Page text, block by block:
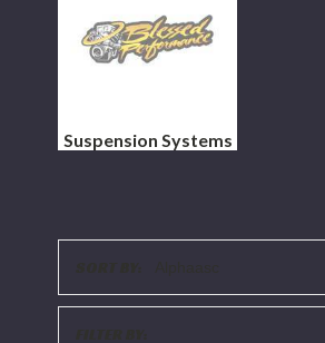
Suspension Systems